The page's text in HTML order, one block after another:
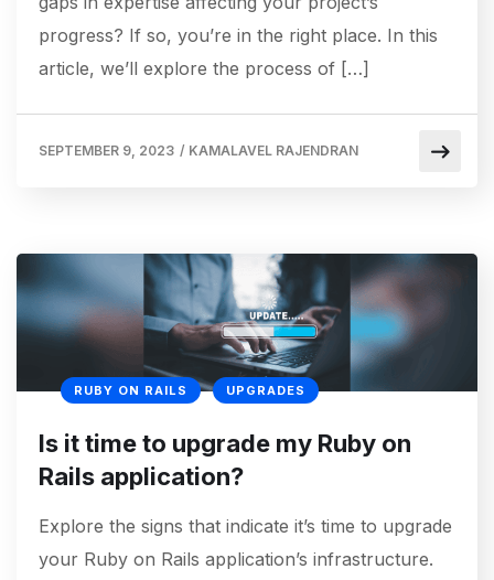
progress? If so, you’re in the right place. In this
article, we’ll explore the process of […]
SEPTEMBER 9, 2023 / KAMALAVEL RAJENDRAN
RUBY ON RAILS UPGRADES
Is it time to upgrade my Ruby on
Rails application?
Explore the signs that indicate it’s time to upgrade
your Ruby on Rails application’s infrastructure.